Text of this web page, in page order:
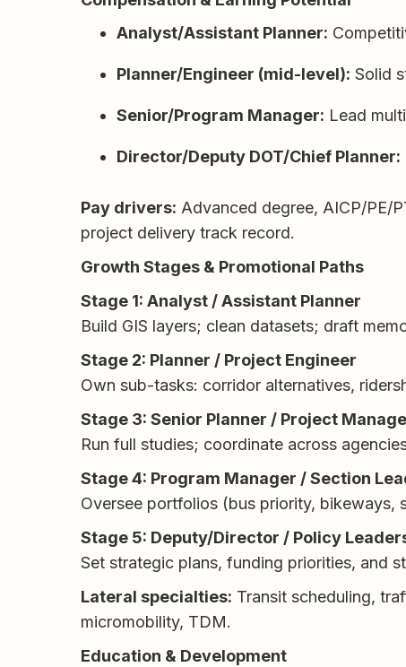
Analyst/Assistant Planner:
Planner/Engineer (mid-level): Solid
Senior/Program Manager: Lead
Director/Deputy DOT/Chief Planner:
Pay drivers: Advanced degree, AICP/PE/
project delivery track record.
Growth Stages & Promotional Paths
Stage 1: Analyst / Assistant Planner
Build GIS layers; clean datasets; draft
Stage 2: Planner / Project Engineer
Own sub-tasks: corridor alternatives,
Stage 3: Senior Planner / Project
Run full studies; coordinate across
Stage 4: Program Manager / Section
Oversee portfolios (bus priority, bikeways,
Stage 5: Deputy/Director / Policy
Set strategic plans, funding priorities, and
Lateral specialties: Transit scheduling,
micromobility, TDM.
Education & Development